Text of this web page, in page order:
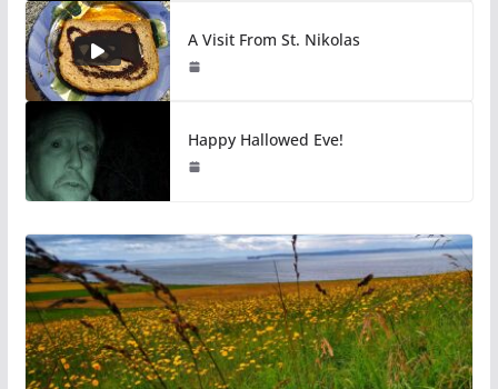
A Visit From St. Nikolas
Happy Hallowed Eve!